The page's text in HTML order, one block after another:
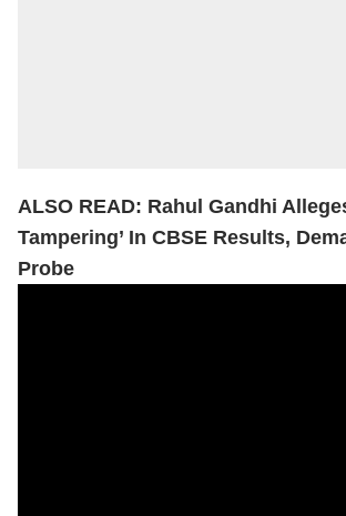
ALSO READ: Rahul Gandhi
Tampering’ In CBSE Results,
Probe